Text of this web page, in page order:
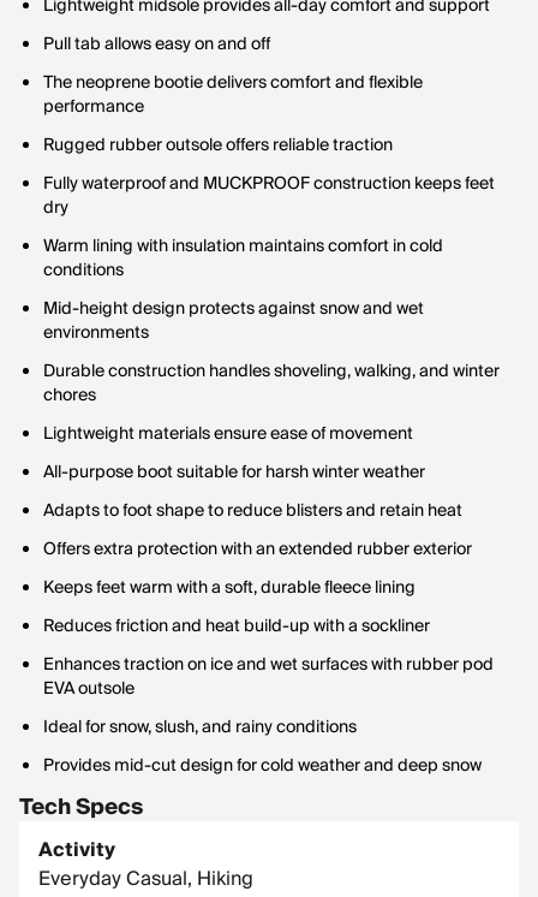
Lightweight midsole provides all-day comfort and support
Pull tab allows easy on and off
The neoprene bootie delivers comfort and flexible
performance
Rugged rubber outsole offers reliable traction
Fully waterproof and MUCKPROOF construction keeps feet
dry
Warm lining with insulation maintains comfort in cold
conditions
Mid-height design protects against snow and wet
environments
Durable construction handles shoveling, walking, and winter
chores
Lightweight materials ensure ease of movement
All-purpose boot suitable for harsh winter weather
Adapts to foot shape to reduce blisters and retain heat
Offers extra protection with an extended rubber exterior
Keeps feet warm with a soft, durable fleece lining
Reduces friction and heat build-up with a sockliner
Enhances traction on ice and wet surfaces with rubber pod
EVA outsole
Ideal for snow, slush, and rainy conditions
Provides mid-cut design for cold weather and deep snow
Tech Specs
Activity
Everyday Casual, Hiking